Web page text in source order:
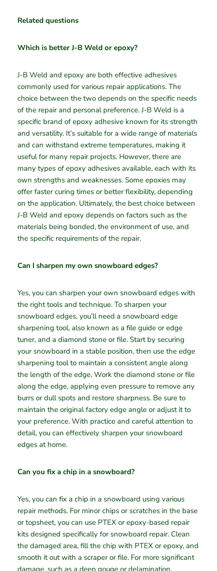
Related questions
Which is better J-B Weld or epoxy?
J-B Weld and epoxy are both effective adhesives
commonly used for various repair applications. The
choice between the two depends on the specific needs
of the repair and personal preference. J-B Weld is a
specific brand of epoxy adhesive known for its strength
and versatility. It’s suitable for a wide range of materials
and can withstand extreme temperatures, making it
useful for many repair projects. However, there are
many types of epoxy adhesives available, each with its
own strengths and weaknesses. Some epoxies may
offer faster curing times or better flexibility, depending
on the application. Ultimately, the best choice between
J-B Weld and epoxy depends on factors such as the
materials being bonded, the environment of use, and
the specific requirements of the repair.
Can I sharpen my own snowboard edges?
Yes, you can sharpen your own snowboard edges with
the right tools and technique. To sharpen your
snowboard edges, you’ll need a snowboard edge
sharpening tool, also known as a file guide or edge
tuner, and a diamond stone or file. Start by securing
your snowboard in a stable position, then use the edge
sharpening tool to maintain a consistent angle along
the length of the edge. Work the diamond stone or file
along the edge, applying even pressure to remove any
burrs or dull spots and restore sharpness. Be sure to
maintain the original factory edge angle or adjust it to
your preference. With practice and careful attention to
detail, you can effectively sharpen your snowboard
edges at home.
Can you fix a chip in a snowboard?
Yes, you can fix a chip in a snowboard using various
repair methods. For minor chips or scratches in the base
or topsheet, you can use PTEX or epoxy-based repair
kits designed specifically for snowboard repair. Clean
the damaged area, fill the chip with PTEX or epoxy, and
smooth it out with a scraper or file. For more significant